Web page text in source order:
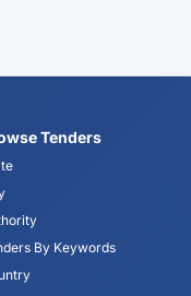
Tenders
By Keywords